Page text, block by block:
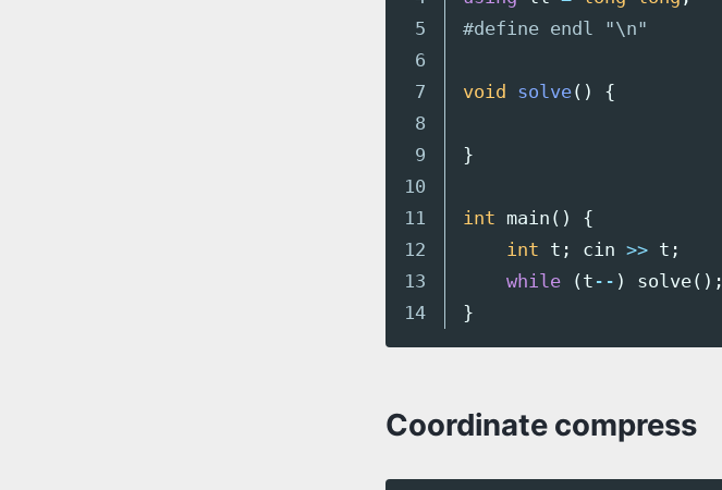
5
6
7
8
9
10
11
12
13
void solve() {
}
int main ()
{
int
t ; cin >> t ;
while
( t -- ) solve();
}
Coordinate compress